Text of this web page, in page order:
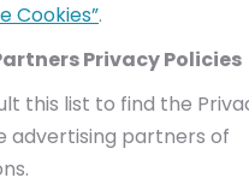
Cookies”.
Privacy Policies
this list to find the
advertising partners of